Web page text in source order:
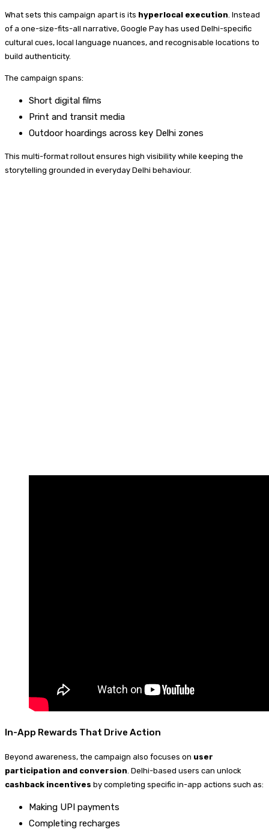
What sets this campaign apart is its hyperlocal execution . Instead
of a one-size-fits-all narrative, Google Pay has used Delhi-specific
cultural cues, local language nuances, and recognisable locations to
build authenticity.
The campaign spans:
Short digital films
Print and transit media
Outdoor hoardings across key Delhi zones
This multi-format rollout ensures high visibility while keeping the
storytelling grounded in everyday Delhi behaviour.
In-App Rewards That Drive Action
Beyond awareness, the campaign also focuses on user
participation and conversion. Delhi-based users can unlock
cashback incentives by completing specific in-app actions such as:
Making UPI payments
Completing recharges